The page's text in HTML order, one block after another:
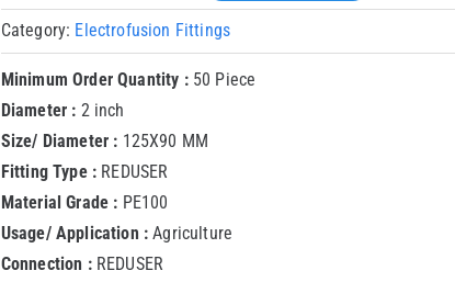
Category: Electrofusion Fittings
Minimum Order Quantity :50 Piece
Diameter : 2 inch
Size/ Diameter : 125X90 MM
Fitting Type : REDUSER
Material Grade : PE100
Usage/ Application : Agriculture
Connection :REDUSER